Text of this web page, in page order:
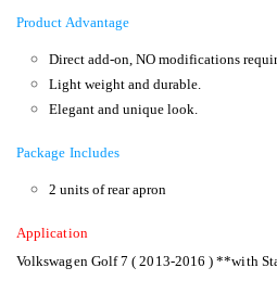
Product Advantage
Direct add-on, NO modifications
Light weight and durable.
Elegant and unique look.
Package Includes
2 units of rear apron
Application
Volkswagen Golf 7 ( 2013-2016 ) **with